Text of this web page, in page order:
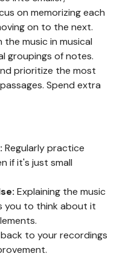
on memorizing each
on to the next.
the music in musical
groupings of notes.
prioritize the most
Spend extra
Regularly practice
if it's just small
Explaining the music
you to think about it
to your recordings